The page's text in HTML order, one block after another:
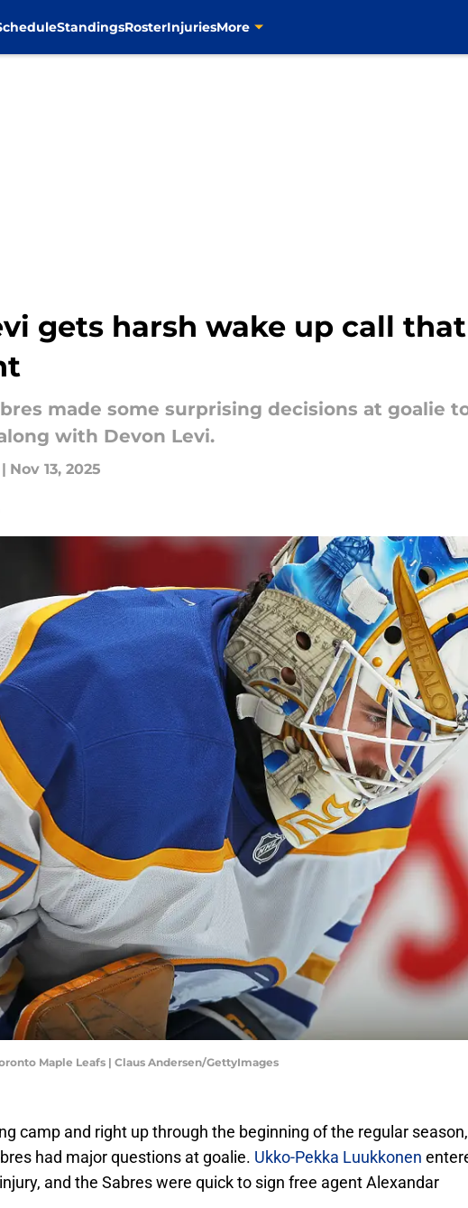
StandingsRosterInjuriesMore
gets harsh wake up call
made some surprising decisions at goalie
with Devon Levi.
| Nov 13, 2025
Maple Leafs | Claus Andersen/GettyImages
camp and right up through the beginning of the regular season,
had major questions at goalie. Ukko-Pekka Luukkonen
and the Sabres were quick to sign free agent Alexandar